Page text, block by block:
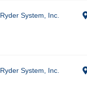
Ryder System, Inc.
Ryder System, Inc.